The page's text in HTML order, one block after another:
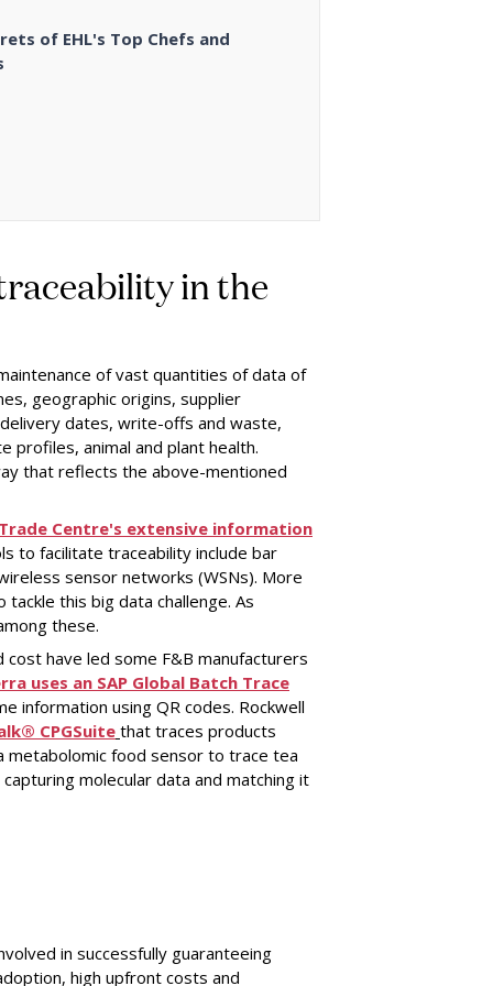
of EHL's Top Chefs and
in the
of vast quantities of data of
geographic origins, supplier
dates, write-offs and waste,
profiles, animal and plant health.
that reflects the above-mentioned
Centre's extensive information
to facilitate traceability include bar
sensor networks (WSNs). More
this big data challenge. As
these.
cost have led some F&B manufacturers
uses an SAP Global Batch Trace
information using QR codes. Rockwell
CPGSuitethat traces products
metabolomic food sensor to trace tea
molecular data and matching it
in successfully guaranteeing
high upfront costs and